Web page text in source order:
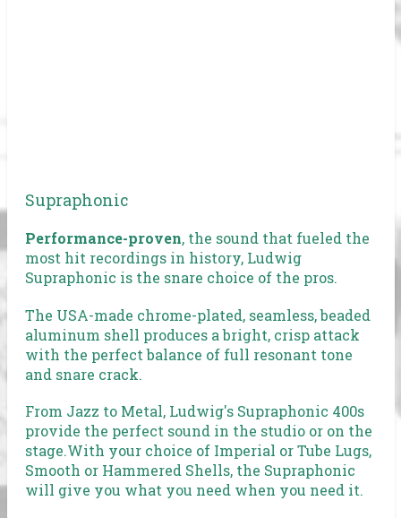
Supraphonic
Performance-proven, the sound that fueled the
most hit recordings in history, Ludwig
Supraphonic is the snare choice of the pros.
The USA-made chrome-plated, seamless, beaded
aluminum shell produces a bright, crisp attack
with the perfect balance of full resonant tone
and snare crack.
From Jazz to Metal, Ludwig's Supraphonic 400s
provide the perfect sound in the studio or on the
stage.With your choice of Imperial or Tube Lugs,
Smooth or Hammered Shells, the Supraphonic
will give you what you need when you need it.